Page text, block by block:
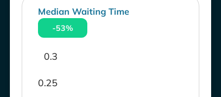
Median Waiting Time
-53%
0.25
0.3